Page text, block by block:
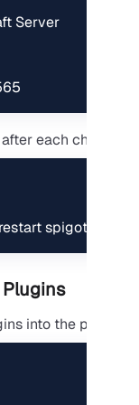
Server
each change:
spigot
into the plugins